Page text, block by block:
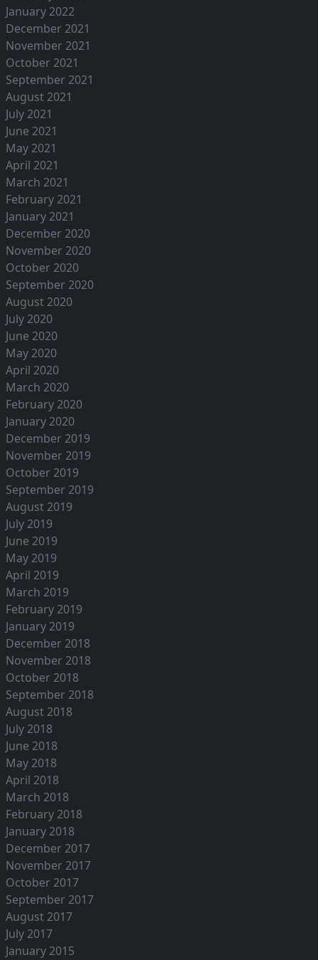
January 2022
December 2021
November 2021
October 2021
September 2021
August 2021
July 2021
June 2021
May 2021
April 2021
March 2021
February 2021
January 2021
December 2020
November 2020
October 2020
September 2020
August 2020
July 2020
June 2020
May 2020
April 2020
March 2020
February 2020
January 2020
December 2019
November 2019
October 2019
September 2019
August 2019
July 2019
June 2019
May 2019
April 2019
March 2019
February 2019
January 2019
December 2018
November 2018
October 2018
September 2018
August 2018
July 2018
June 2018
May 2018
April 2018
March 2018
February 2018
January 2018
December 2017
November 2017
October 2017
September 2017
August 2017
July 2017
January 2015